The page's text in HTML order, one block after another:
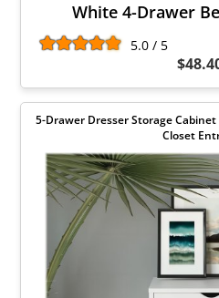
White 4-Drawer
5.0 / 5
5-Drawer Dresser Storage
Closet